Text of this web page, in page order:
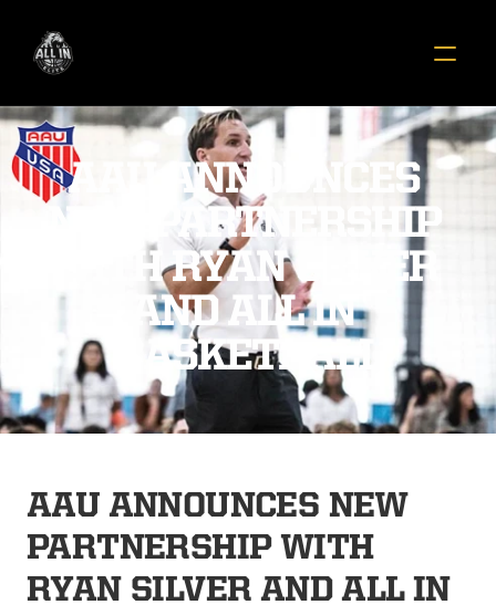
AAU ANNOUNCES
NEW PARTNERSHIP
WITH RYAN SILVER
AND ALL IN
BASKETBALL
AAU ANNOUNCES NEW
PARTNERSHIP WITH
RYAN SILVER AND ALL IN